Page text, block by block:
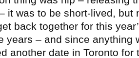
it was to be short-lived, but
back together for this
years – and since anything
another date in Toronto for